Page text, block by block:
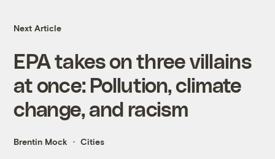
Next Article
EPA takes on three villains
at once: Pollution, climate
change, and racism
Brentin Mock Cities